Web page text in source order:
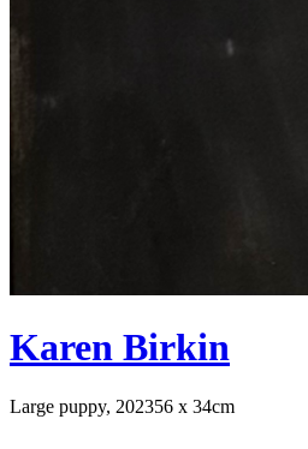
Karen Birkin
Large puppy, 202356 x 34cm